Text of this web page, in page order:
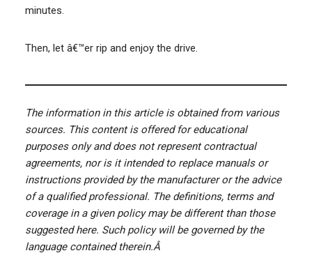
minutes.
Then, let â€™er rip and enjoy the drive.
The information in this article is obtained from various
sources. This content is offered for educational
purposes only and does not represent contractual
agreements, nor is it intended to replace manuals or
instructions provided by the manufacturer or the advice
of a qualified professional. The definitions, terms and
coverage in a given policy may be different than those
suggested here. Such policy will be governed by the
language contained therein.Â